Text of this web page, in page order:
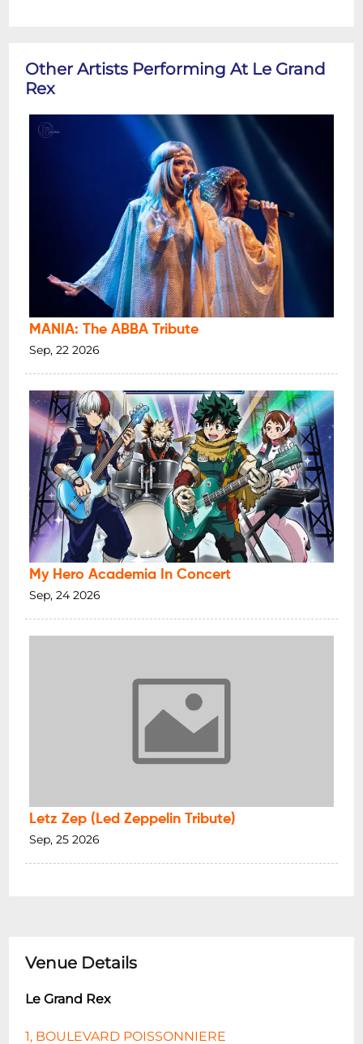
Other Artists Performing At Le Grand
Rex
MANIA: The ABBA Tribute
Sep, 22 2026
My Hero Academia In Concert
Sep, 24 2026
Letz Zep (Led Zeppelin Tribute)
Sep, 25 2026
Venue Details
Le Grand Rex
1, BOULEVARD POISSONNIERE